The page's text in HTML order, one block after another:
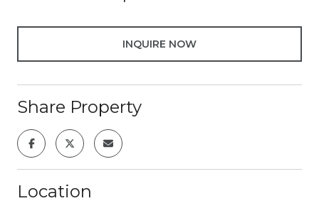
INQUIRE NOW
Share Property
Location